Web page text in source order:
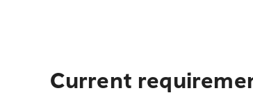
Current